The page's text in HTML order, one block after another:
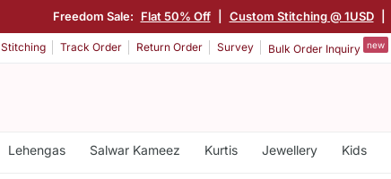
Freedom Sale: Flat 50% Off Custom Stitching @ 1USD
Stitching Track Order Return Order Survey Bulk Order Inquiry new
Lehengas Salwar Kameez Kurtis Jewellery Kids